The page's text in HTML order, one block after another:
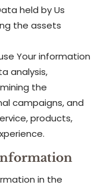
held by Us
the assets
Your information
analysis,
the
campaigns, and
products,
in the